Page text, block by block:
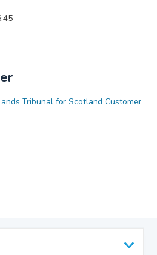
Tribunal for Scotland Customer